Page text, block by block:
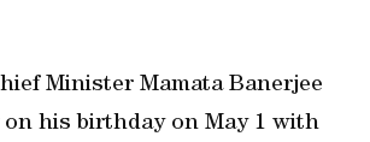
Minister Mamata Banerjee
his birthday on May 1 with